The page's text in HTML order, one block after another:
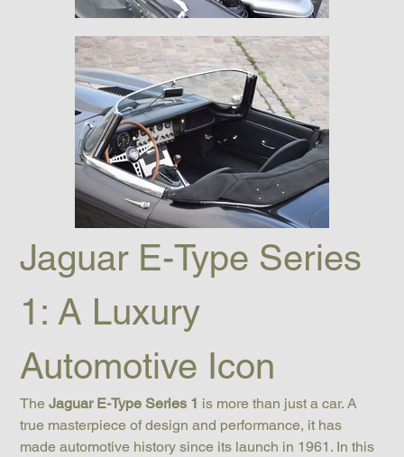
Jaguar E-Type Series
1: A Luxury
Automotive Icon
The Jaguar E-Type Series 1 is more than just a car. A
true masterpiece of design and performance, it has
made automotive history since its launch in 1961. In this